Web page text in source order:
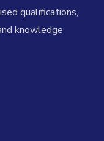
qualifications,
knowledge